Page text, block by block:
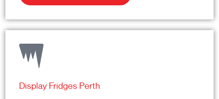
Display Fridges Perth